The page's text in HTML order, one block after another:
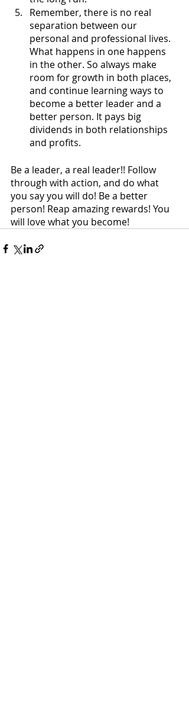
Remember, there is no real
separation between our
personal and professional lives.
What happens in one happens
in the other. So always make
room for growth in both places,
and continue learning ways to
become a better leader and a
better person. It pays big
dividends in both relationships
and profits.
Be a leader, a real leader!! Follow
through with action, and do what
you say you will do! Be a better
person! Reap amazing rewards! You
will love what you become!